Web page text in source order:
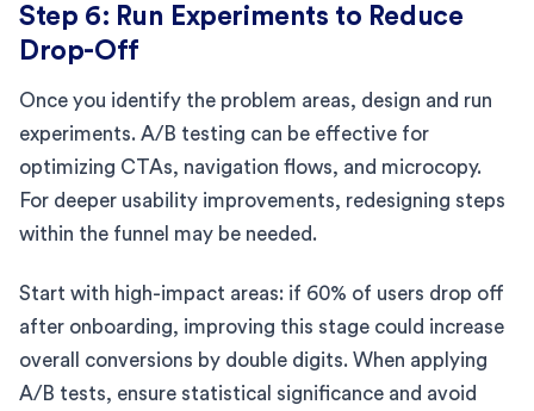
Step 6: Run Experiments to Reduce
Drop-Off
Once you identify the problem areas, design and run
experiments. A/B testing can be effective for
optimizing CTAs, navigation flows, and microcopy.
For deeper usability improvements, redesigning steps
within the funnel may be needed.
Start with high-impact areas: if 60% of users drop off
after onboarding, improving this stage could increase
overall conversions by double digits. When applying
A/B tests, ensure statistical significance and avoid